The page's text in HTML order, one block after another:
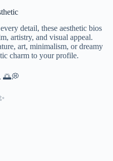
detail, these aesthetic bios
artistry, and visual appeal.
art, minimalism, or dreamy
charm to your profile.
🌅💭